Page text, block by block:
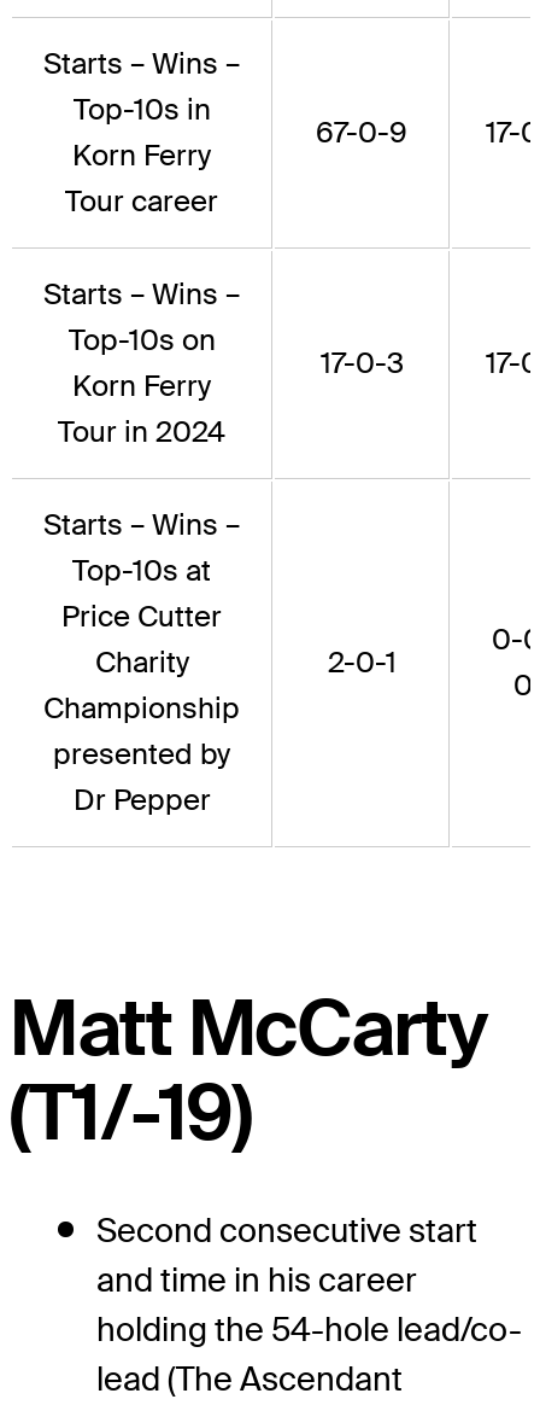
Starts – Wins –
Top-10s in
Korn Ferry
Tour career
67-0-9 17-
Starts – Wins –
Top-10s on
Korn Ferry
Tour in 2024
17-0-3 17-
Starts – Wins –
Top-10s at
Price Cutter
Charity
Championship
presented by
Dr Pepper
2-0-1
0-
0
Matt McCarty
(T1/-19)
Second consecutive start
and time in his career
holding the 54-hole lead/co-
lead (The Ascendant